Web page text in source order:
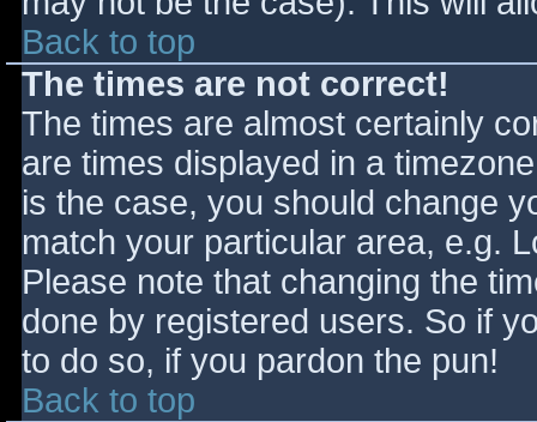
Back to top
The times are not correct!
The times are almost certainly
are times displayed in a
is the case, you should change
match your particular area, e.g.
Please note that changing the
done by registered users. So if
to do so, if you pardon the pun!
Back to top